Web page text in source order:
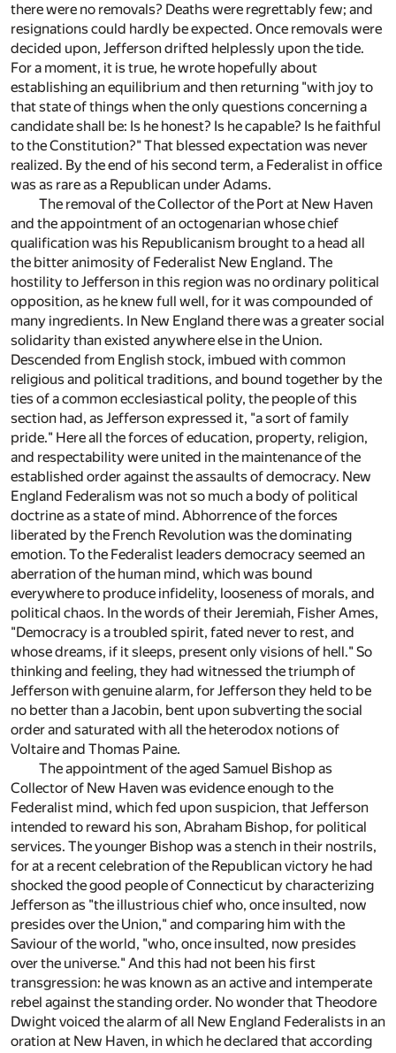
there were no removals? Deaths were regrettably few; and
resignations could hardly be expected. Once removals were
decided upon, Jefferson drifted helplessly upon the tide.
For a moment, it is true, he wrote hopefully about
establishing an equilibrium and then returning "with joy to
that state of things when the only questions concerning a
candidate shall be: Is he honest? Is he capable? Is he faithful
to the Constitution?" That blessed expectation was never
realized. By the end of his second term, a Federalist in office
was as rare as a Republican under Adams.
The removal of the Collector of the Port at New Haven
and the appointment of an octogenarian whose chief
qualification was his Republicanism brought to a head all
the bitter animosity of Federalist New England. The
hostility to Jefferson in this region was no ordinary political
opposition, as he knew full well, for it was compounded of
many ingredients. In New England there was a greater social
solidarity than existed anywhere else in the Union.
Descended from English stock, imbued with common
religious and political traditions, and bound together by the
ties of a common ecclesiastical polity, the people of this
section had, as Jefferson expressed it, "a sort of family
pride." Here all the forces of education, property, religion,
and respectability were united in the maintenance of the
established order against the assaults of democracy. New
England Federalism was not so much a body of political
doctrine as a state of mind. Abhorrence of the forces
liberated by the French Revolution was the dominating
emotion. To the Federalist leaders democracy seemed an
aberration of the human mind, which was bound
everywhere to produce infidelity, looseness of morals, and
political chaos. In the words of their Jeremiah, Fisher Ames,
"Democracy is a troubled spirit, fated never to rest, and
whose dreams, if it sleeps, present only visions of hell." So
thinking and feeling, they had witnessed the triumph of
Jefferson with genuine alarm, for Jefferson they held to be
no better than a Jacobin, bent upon subverting the social
order and saturated with all the heterodox notions of
Voltaire and Thomas Paine.
The appointment of the aged Samuel Bishop as
Collector of New Haven was evidence enough to the
Federalist mind, which fed upon suspicion, that Jefferson
intended to reward his son, Abraham Bishop, for political
services. The younger Bishop was a stench in their nostrils,
for at a recent celebration of the Republican victory he had
shocked the good people of Connecticut by characterizing
Jefferson as "the illustrious chief who, once insulted, now
presides over the Union," and comparing him with the
Saviour of the world, "who, once insulted, now presides
over the universe." And this had not been his first
transgression: he was known as an active and intemperate
rebel against the standing order. No wonder that Theodore
Dwight voiced the alarm of all New England Federalists in an
oration at New Haven, in which he declared that according